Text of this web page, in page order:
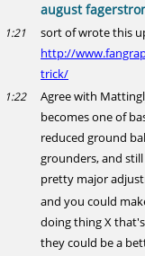
august
1:21
sort of wrote this
http://
trick/
1:22
Agree with
becomes one of
reduced ground
grounders, and
pretty major
and you could
doing thing X
they could be a